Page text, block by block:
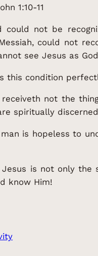
1:10-11
could not be
could not
see Jesus as
this condition
not the
spiritually
is hopeless to
is not only
know Him!